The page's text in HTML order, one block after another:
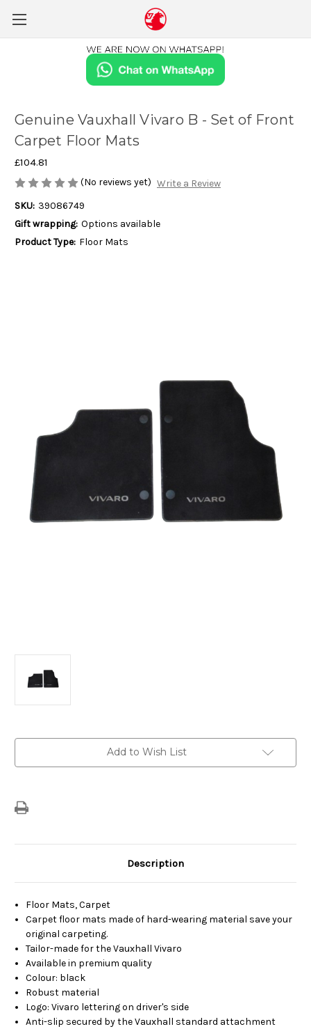
Genuine Vauxhall Vivaro B - Set of Front
Carpet Floor Mats
£104.81
(No reviews yet) Write a Review
SKU: 39086749
Gift wrapping: Options available
Product Type: Floor Mats
Current
Add to Wish List
Description
Floor Mats, Carpet
Carpet floor mats made of hard-wearing material save your
original carpeting.
Tailor-made for the Vauxhall Vivaro
Available in premium quality
Colour: black
Robust material
Logo: Vivaro lettering on driver's side
Anti-slip secured by the Vauxhall standard attachment